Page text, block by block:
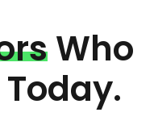
Who